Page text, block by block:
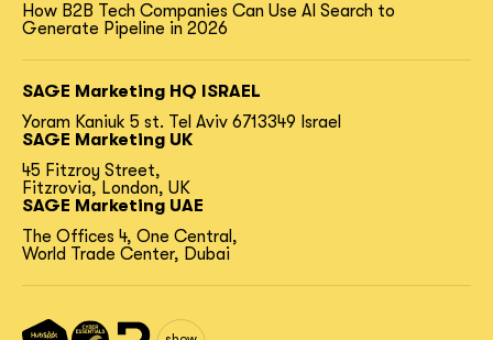
How B2B Tech Companies Can Use AI Search to
Generate Pipeline in 2026
SAGE Marketing HQ ISRAEL
Yoram Kaniuk 5 st. Tel Aviv 6713349 Israel
SAGE Marketing UK
45 Fitzroy Street,
Fitzrovia, London, UK
SAGE Marketing UAE
The Offices 4, One Central,
World Trade Center, Dubai